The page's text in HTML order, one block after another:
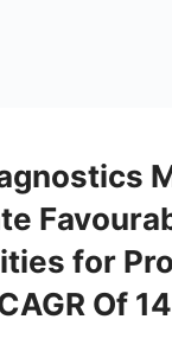
for
Of